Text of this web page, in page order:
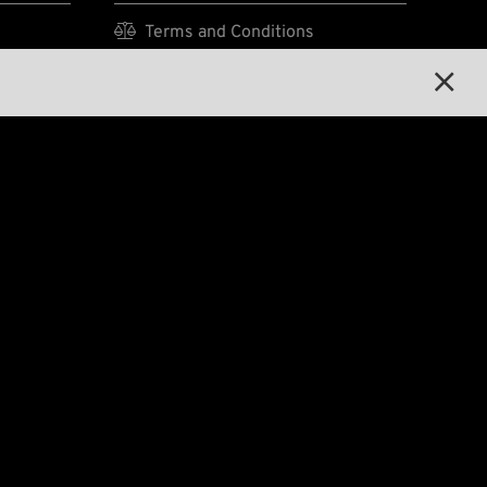

 Terms and Conditions
 Legal Notice